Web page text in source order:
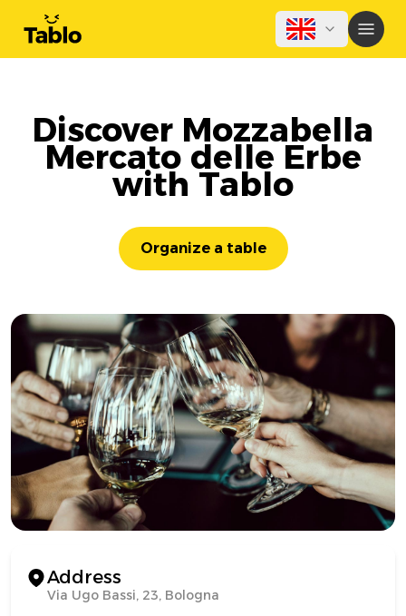
Discover Mozzabella
Mercato delle Erbe
with Tablo
Organize a table
Address
Via Ugo Bassi, 23, Bologna